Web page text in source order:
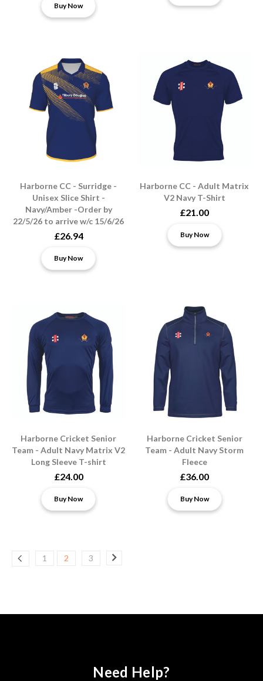
Buy Now
Harborne CC - Surridge -
Unisex Slice Shirt -
Navy/Amber -Order by
22/5/26 to arrive w/c 15/6/26
£26.94
Buy Now
Harborne CC - Adult Matrix
V2 Navy T-Shirt
£21.00
Buy Now
Harborne Cricket Senior
Team - Adult Navy Matrix V2
Long Sleeve T-shirt
£24.00
Buy Now
Harborne Cricket Senior
Team - Adult Navy Storm
Fleece
£36.00
Buy Now
1 2 3
Need Help?